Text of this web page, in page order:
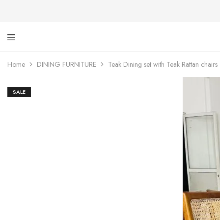
with
Home DINING FURNITURE Teak Dining set with Teak Rattan chairs
SALE